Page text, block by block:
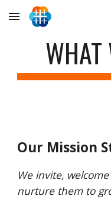
Skip to main content
WHAT
Our Mission
We invite,
nurture them to